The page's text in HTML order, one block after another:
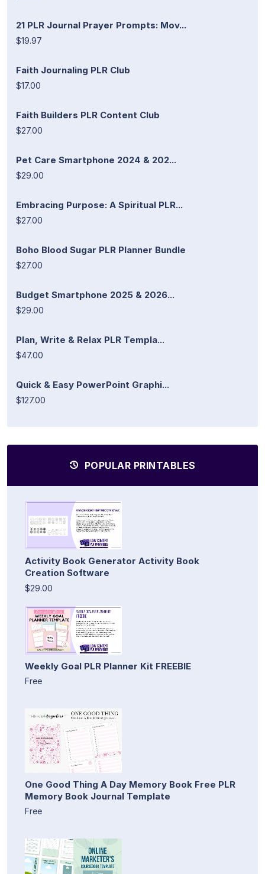
21 PLR Journal Prayer Prompts: Mov...
$19.97
Faith Journaling PLR Club
$17.00
Faith Builders PLR Content Club
$27.00
Pet Care Smartphone 2024 & 202...
$29.00
Embracing Purpose: A Spiritual PLR...
$27.00
Boho Blood Sugar PLR Planner Bundle
$27.00
Budget Smartphone 2025 & 2026...
$29.00
Plan, Write & Relax PLR Templa...
$47.00
Quick & Easy PowerPoint Graphi...
$127.00
POPULAR PRINTABLES
Activity Book Generator Activity Book
Creation Software
$29.00
Weekly Goal PLR Planner Kit FREEBIE
Free
One Good Thing A Day Memory Book Free PLR
Memory Book Journal Template
Free